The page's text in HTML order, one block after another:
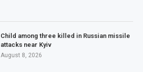
Child among three killed in Russian missile
attacks near Kyiv
August 8, 2026